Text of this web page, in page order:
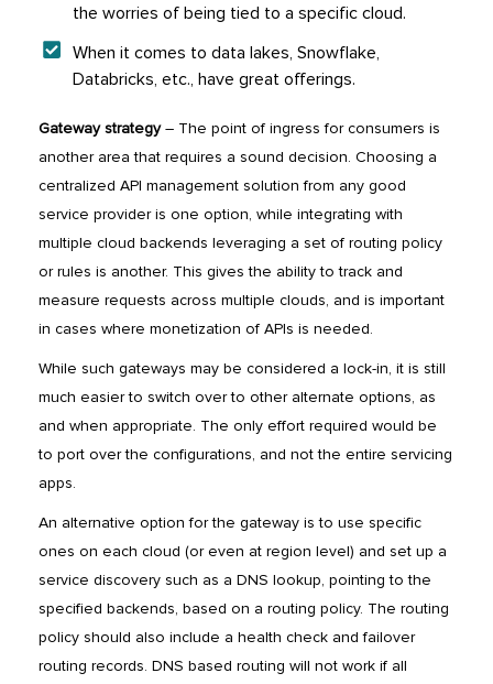
the worries of being tied to a specific cloud.
When it comes to data lakes, Snowflake,
Databricks, etc., have great offerings.
Gateway strategy– The point of ingress for consumers is
another area that requires a sound decision. Choosing a
centralized API management solution from any good
service provider is one option, while integrating with
multiple cloud backends leveraging a set of routing policy
or rules is another. This gives the ability to track and
measure requests across multiple clouds, and is important
in cases where monetization of APIs is needed.
While such gateways may be considered a lock-in, it is still
much easier to switch over to other alternate options, as
and when appropriate. The only effort required would be
to port over the configurations, and not the entire servicing
apps.
An alternative option for the gateway is to use specific
ones on each cloud (or even at region level) and set up a
service discovery such as a DNS lookup, pointing to the
specified backends, based on a routing policy. The routing
policy should also include a health check and failover
routing records. DNS based routing will not work if all